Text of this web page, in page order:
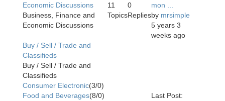
Economic Discussions
Business, Finance and
Economic Discussions
11
Topics
0
Replies
mon ...
by mrsimple
5 years 3
weeks ago
Buy / Sell / Trade and
Classifieds
Buy / Sell / Trade and
Classifieds
Consumer Electronic(3/0)
Food and Beverages(8/0)
Last Post: